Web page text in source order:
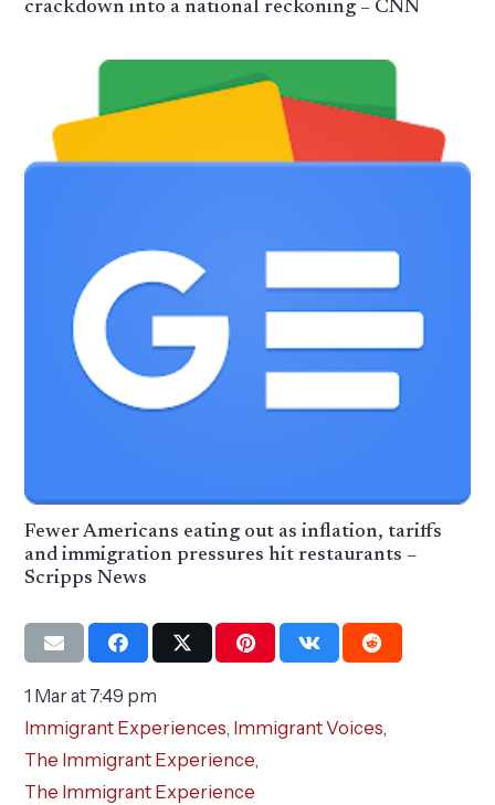
crackdown into a national reckoning – CNN
Fewer Americans eating out as inflation, tariffs
and immigration pressures hit restaurants –
Scripps News
1 Mar at 7:49 pm
Immigrant Experiences, Immigrant Voices,
The Immigrant Experience,
The Immigrant Experience